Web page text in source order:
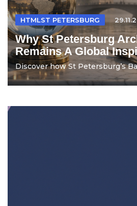
HTMLST PETERSBURG
Why St Petersburg
Remains A Global
Discover how St Petersburg’s